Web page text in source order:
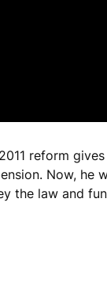
reform
Now, he
the law and